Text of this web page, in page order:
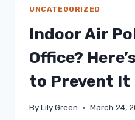
UNCATEGORIZED
Indoor Air
Office?
to Prevent It
ByLily Green March 24,